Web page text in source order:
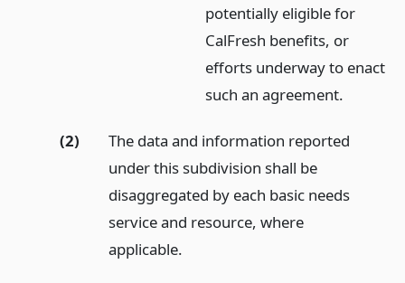
potentially eligible for
CalFresh benefits, or
efforts underway to enact
such an agreement.
(2)
The data and information reported
under this subdivision shall be
disaggregated by each basic needs
service and resource, where
applicable.